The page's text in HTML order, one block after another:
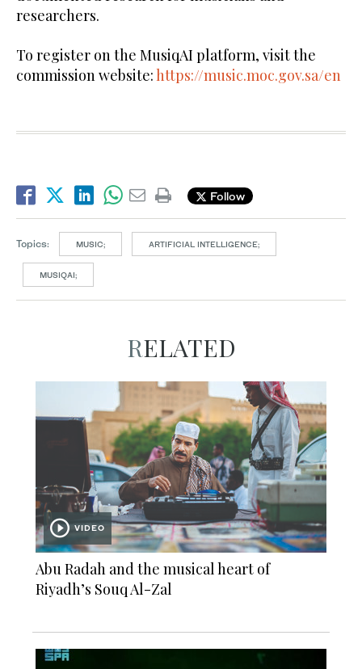
researchers.
To register on the MusiqAI platform, visit the
commission website:https://music.moc.gov.sa/en
Follow
Topics: MUSIC; ARTIFICIAL INTELLIGENCE;
MUSIQAI;
RELATED
VIDEO
Abu Radah and the musical heart of
Riyadh’s Souq Al-Zal